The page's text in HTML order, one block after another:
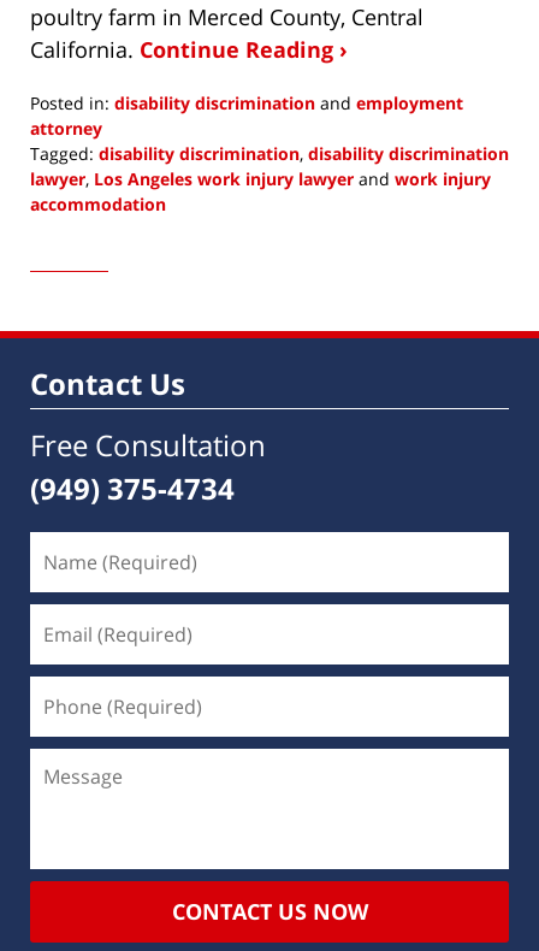
poultry farm in Merced County, Central
California. Continue Reading ›
Posted in: disability discrimination and employment
attorney
Tagged: disability discrimination, disability discrimination
lawyer, Los Angeles work injury lawyer and work injury
accommodation
5,
1:44
Contact Us
Free Consultation
(949) 375-4734
CONTACT US NOW